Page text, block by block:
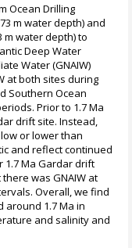
Ocean Drilling
m water depth) and
m water depth) to
Deep Water
Water (GNAIW)
at both sites during
Southern Ocean
Prior to 1.7 Ma
drift site. Instead,
or lower than
and reflect continued
1.7 Ma Gardar drift
was GNAIW at
Overall, we find
around 1.7 Ma in
and salinity and